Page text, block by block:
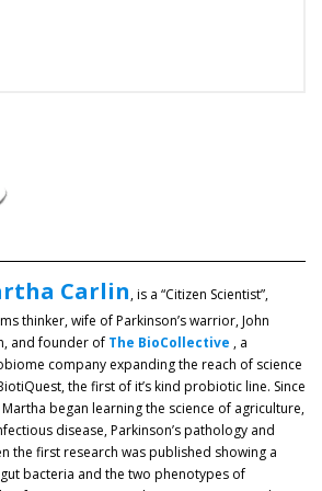
Carlin, is a “Citizen Scientist”,
thinker, wife of Parkinson’s warrior, John
and founder of The BioCollective , a
company expanding the reach of science
the first of it’s kind probiotic line. Since
Martha began learning the science of agriculture,
disease, Parkinson’s pathology and
the first research was published showing a
bacteria and the two phenotypes of